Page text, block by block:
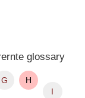
glossary
G
H
I